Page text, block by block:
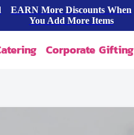
EARN More Discounts When
You Add More Items
Corporate Gifting